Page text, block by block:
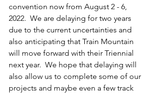
convention now from August 2 - 6,
2022.  We are delaying for two years
due to the current uncertainties and
also anticipating that Train Mountain
will move forward with their Triennial
next year.  We hope that delaying will
also allow us to complete some of our
projects and maybe even a few track